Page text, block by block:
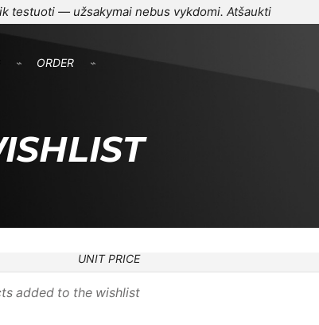
testuoti — užsakymai nebus vykdomi. Atšaukti
⌁ ORDER ⌁
UNIT PRICE
added to the wishlist